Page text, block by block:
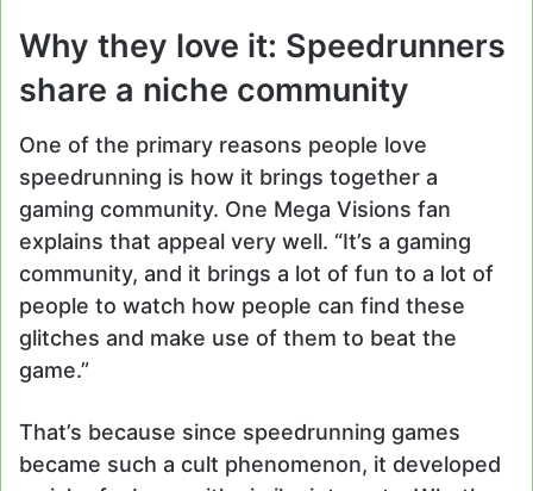
Why they love it: Speedrunners
share a niche community
One of the primary reasons people love
speedrunning is how it brings together a
gaming community. One Mega Visions fan
explains that appeal very well. “It’s a gaming
community, and it brings a lot of fun to a lot of
people to watch how people can find these
glitches and make use of them to beat the
game.”
That’s because since speedrunning games
became such a cult phenomenon, it developed